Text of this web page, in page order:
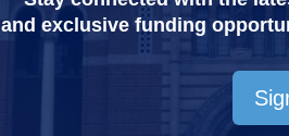
and exclusive funding